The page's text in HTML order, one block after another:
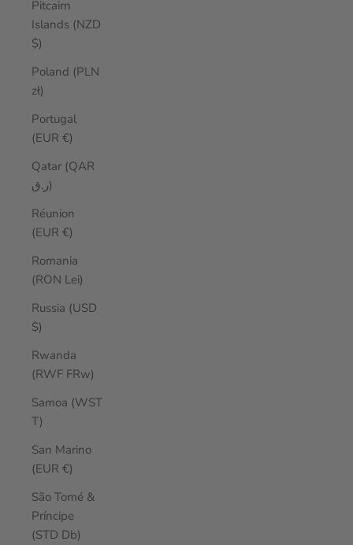
Pitcairn
Islands (NZD
$)
Poland (PLN
zł)
Portugal
(EUR €)
Qatar (QAR
ر.ق)
Réunion
(EUR €)
Romania
(RON Lei)
Russia (USD
$)
Rwanda
(RWF FRw)
Samoa (WST
T)
San Marino
(EUR €)
São Tomé &
Príncipe
(STD Db)